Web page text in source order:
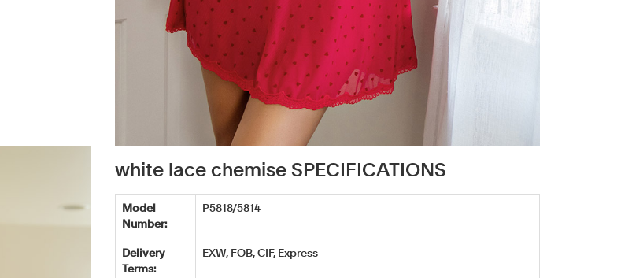
white lace chemise SPECIFICATIONS
Model
Number:
P5818/5814
Delivery
Terms:
EXW, FOB, CIF, Express